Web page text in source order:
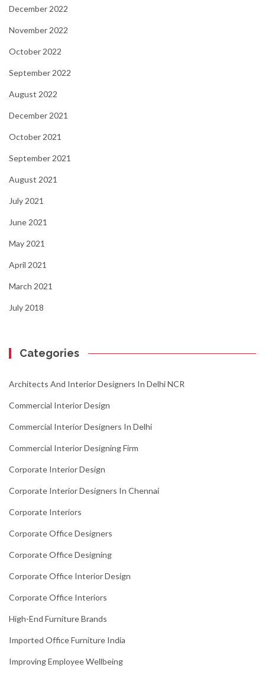
December 2022
November 2022
October 2022
September 2022
August 2022
December 2021
October 2021
September 2021
August 2021
July 2021
June 2021
May 2021
April 2021
March 2021
July 2018
Categories
Architects And Interior Designers In Delhi NCR
Commercial Interior Design
Commercial Interior Designers In Delhi
Commercial Interior Designing Firm
Corporate Interior Design
Corporate Interior Designers In Chennai
Corporate Interiors
Corporate Office Designers
Corporate Office Designing
Corporate Office Interior Design
Corporate Office Interiors
High-End Furniture Brands
Imported Office Furniture India
Improving Employee Wellbeing